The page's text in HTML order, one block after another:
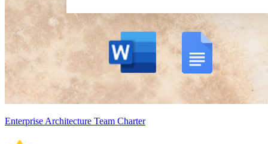
Enterprise Architecture Team Charter